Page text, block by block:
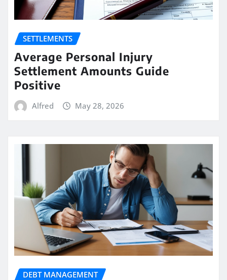
SETTLEMENTS
Average Personal Injury
Settlement Amounts Guide
Positive
Alfred May 28, 2026
DEBT MANAGEMENT